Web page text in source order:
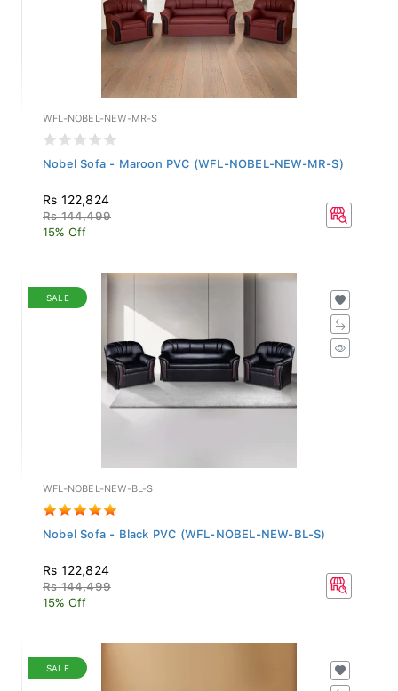
WFL-NOBEL-NEW-MR-S
Nobel Sofa - Maroon PVC (WFL-NOBEL-NEW-MR-S)
Rs 122,824
Rs 144,499
15% Off
SALE
WFL-NOBEL-NEW-BL-S
Nobel Sofa - Black PVC (WFL-NOBEL-NEW-BL-S)
Rs 122,824
Rs 144,499
15% Off
SALE